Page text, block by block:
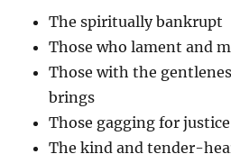
The spiritually bankrupt
Those who lament and
Those with the
brings
Those gagging for
The kind and tender-